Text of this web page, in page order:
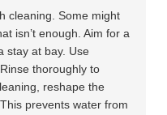
cleaning. Some might
isn’t enough. Aim for a
stay at bay. Use
thoroughly to
reshape the
prevents water from